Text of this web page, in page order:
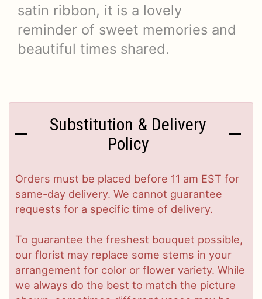
satin ribbon, it is a lovely
reminder of sweet memories and
beautiful times shared.
Substitution & Delivery
Policy
Orders must be placed before 11 am EST for
same-day delivery. We cannot guarantee
requests for a specific time of delivery.
To guarantee the freshest bouquet possible,
our florist may replace some stems in your
arrangement for color or flower variety. While
we always do the best to match the picture